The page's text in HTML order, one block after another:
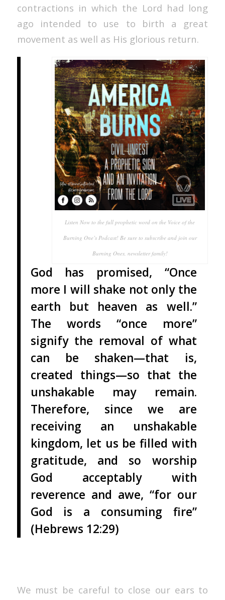
contractions in which the Lord had long
ago intended to use to birth a great
movement as well as His glorious return.
Listen Now to the full prophetic word on the Voice of the
Burning One’s Podcast! Be sure to subscribe and join our
Burning Ones, newsletter family!
God has promised, “Once
more I will shake not only the
earth but heaven as well.”
The words “once more”
signify the removal of what
can be shaken—that is,
created things—so that the
unshakable may remain.
Therefore, since we are
receiving an unshakable
kingdom, let us be filled with
gratitude, and so worship
God acceptably with
reverence and awe, “for our
God is a consuming fire”
(Hebrews 12:29)
We must be careful to close our ears to